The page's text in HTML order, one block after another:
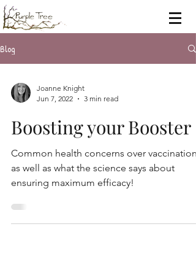
Blog
Joanne Knight
Jun 7, 2022
3 min read
Boosting your Booster
Common health concerns over vaccinations
as well as what the science says about
ensuring maximum efficacy!